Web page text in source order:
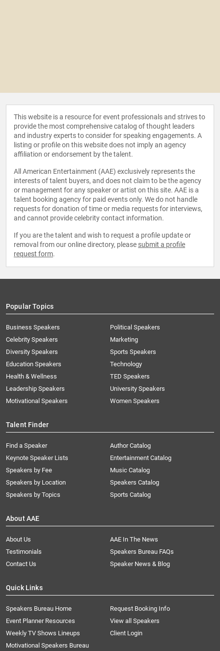
This website is a resource for event professionals and strives to
provide the most comprehensive catalog of thought leaders
and industry experts to consider for speaking engagements. A
listing or profile on this website does not imply an agency
affiliation or endorsement by the talent.
All American Entertainment (AAE) exclusively represents the
interests of talent buyers, and does not claim to be the agency
or management for any speaker or artist on this site. AAE is a
talent booking agency for paid events only. We do not handle
requests for donation of time or media requests for interviews,
and cannot provide celebrity contact information.
If you are the talent and wish to request a profile update or
removal from our online directory, please submit a profile
request form.
Popular Topics
Business Speakers
Celebrity Speakers
Diversity Speakers
Education Speakers
Health & Wellness
Leadership Speakers
Motivational Speakers
Political Speakers
Marketing
Sports Speakers
Technology
TED Speakers
University Speakers
Women Speakers
Talent Finder
Find a Speaker
Keynote Speaker Lists
Speakers by Fee
Speakers by Location
Speakers by Topics
Author Catalog
Entertainment Catalog
Music Catalog
Speakers Catalog
Sports Catalog
About AAE
About Us
AAE In The News
Testimonials
Speakers Bureau FAQs
Contact Us
Speaker News & Blog
Quick Links
Speakers Bureau Home
Request Booking Info
Event Planner Resources
View all Speakers
Weekly TV Shows Lineups
Client Login
Motivational Speakers Bureau